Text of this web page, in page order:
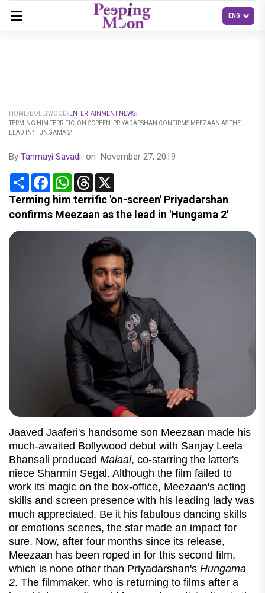
HOME BOLLYWOOD
ENTERTAINMENT NEWS
TERMING HIM TERRIFIC 'ON-SCREEN' PRIYADARSHAN CONFIRMS MEEZAAN AS THE
LEAD IN 'HUNGAMA 2'
By Tanmayi Savadi on November 27, 2019
Share FacebookWhatsApp
Threads
Terming him terrific 'on-screen' Priyadarshan
confirms Meezaan as the lead in 'Hungama 2'
Jaaved Jaaferi's handsome son Meezaan made his
much-awaited Bollywood debut with Sanjay Leela
Bhansali produced Malaal, co-starring the latter's
niece Sharmin Segal. Although the film failed to
work its magic on the box-office, Meezaan's acting
skills and screen presence with his leading lady was
much appreciated. Be it his fabulous dancing skills
or emotions scenes, the star made an impact for
sure. Now, after four months since its release,
Meezaan has been roped in for this second film,
which is none other than Priyadarshan's Hungama
2. The filmmaker, who is returning to films after a